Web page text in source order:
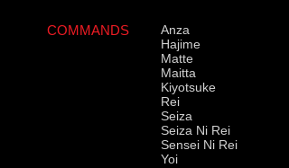
COMMANDS
Anza
Hajime
Matte
Maitta
Kiyotsuke
Rei
Seiza
Seiza Ni Rei
Sensei Ni Rei
Yoi